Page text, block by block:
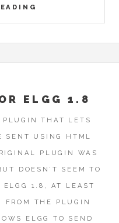
ELGG 1.8
THAT LETS
SENT USING HTML
PLUGIN WAS
DOESN’T SEEM TO
ELGG 1.8, AT LEAST
THE PLUGIN
ELGG TO SEND